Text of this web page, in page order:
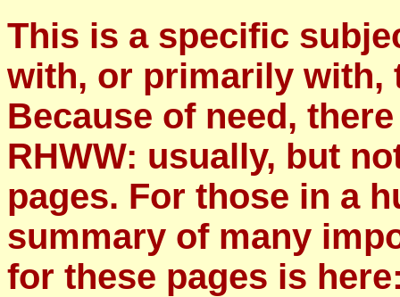
This is a specific
with, or primarily with,
Because of need,
RHWW: usually, but
pages. For those in a
summary of many
for these pages is